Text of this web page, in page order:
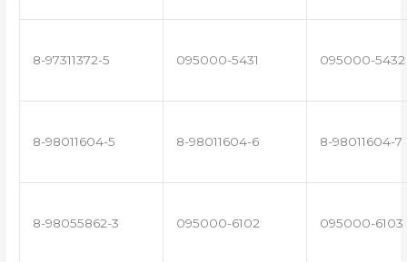
8-97311372-5 095000-5431 095000-5432
8-98011604-5 8-98011604-6 8-98011604-7
8-98055862-3 095000-6102 095000-6103